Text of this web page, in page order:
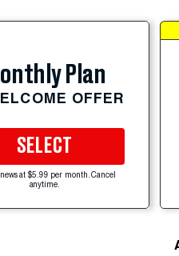
Plan
OFFER
SELECT
at $5.99 per month. Cancel
anytime.